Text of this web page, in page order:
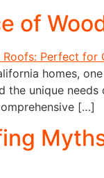
of
homes,
the unique
[…]